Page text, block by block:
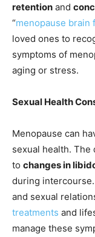
retention and
“menopause brain
loved ones to
symptoms of
aging or stress.
Sexual Health
Menopause can
sexual health. The
to changes in
during
and sexual
treatments and
manage these